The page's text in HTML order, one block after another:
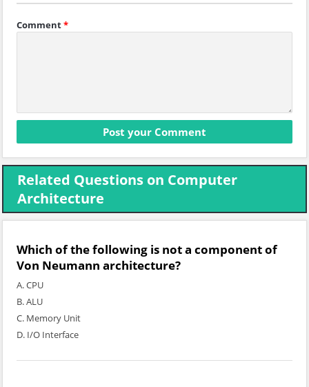
Comment*
Related Questions on Computer
Architecture
Which of the following is not a component of
Von Neumann architecture?
A. CPU
B. ALU
C. Memory Unit
D. I/O Interface